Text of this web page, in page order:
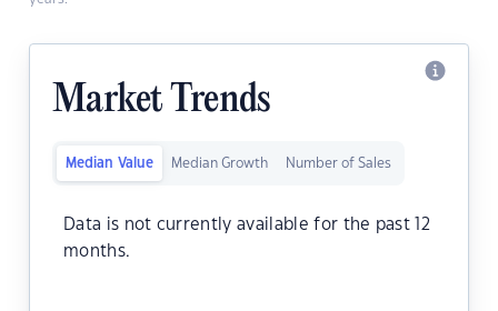
Market Trends
Median Value Median Growth Number of Sales
Data is not currently available for the past 12
months.